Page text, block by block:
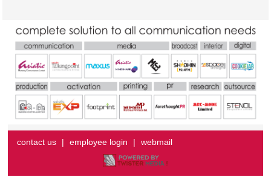
contact us | employee login | webmail